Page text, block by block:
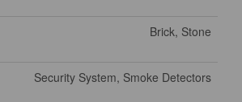
Brick, Stone
Security System, Smoke Detectors